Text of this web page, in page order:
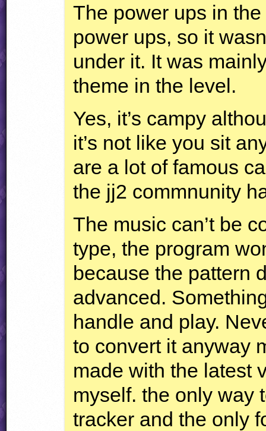
The power ups in
power ups, so it
under it. It was
theme in the level.
Yes, it’s campy
it’s not like you sit
are a lot of famous
the jj2 commnunity
The music can’t be
type, the program
because the pattern
advanced.
handle and play.
to convert it anyway
made with the latest
myself. the only way
tracker and the only